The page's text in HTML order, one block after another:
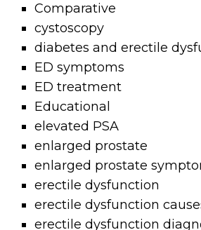
Comparative
cystoscopy
diabetes and erectile
ED symptoms
ED treatment
Educational
elevated PSA
enlarged prostate
enlarged prostate
erectile dysfunction
erectile dysfunction
erectile dysfunction